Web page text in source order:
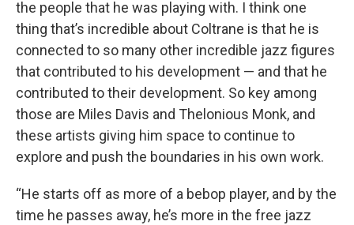
the people that he was playing with. I think one
thing that’s incredible about Coltrane is that he is
connected to so many other incredible jazz figures
that contributed to his development — and that he
contributed to their development. So key among
those are Miles Davis and Thelonious Monk, and
these artists giving him space to continue to
explore and push the boundaries in his own work.
“He starts off as more of a bebop player, and by the
time he passes away, he’s more in the free jazz